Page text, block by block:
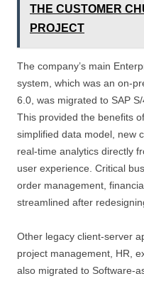
THE CUSTOMER
PROJECT
The company’s main
system, which was an on-
6.0, was migrated to SAP
This provided the benefits
simplified data model, new
real-time analytics directly
user experience. Critical
order management,
streamlined after
Other legacy client-server
project management, HR,
also migrated to Software-